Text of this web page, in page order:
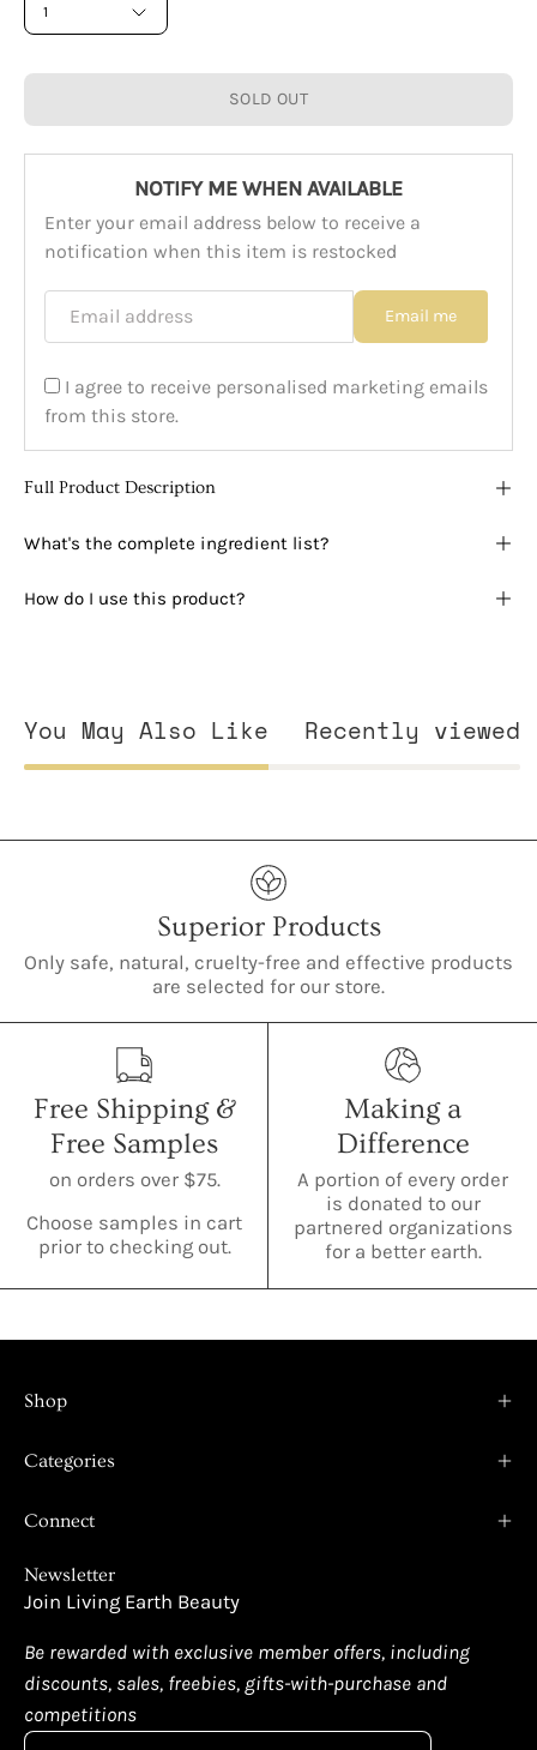
1
SOLD OUT
NOTIFY ME WHEN AVAILABLE
Enter your email address below to receive a
notification when this item is restocked
Email me
I agree to receive personalised marketing emails
from this store.
Full Product Description
What's the complete ingredient list?
How do I use this product?
You May Also Like Recently viewed
Superior Products
Only safe, natural, cruelty-free and effective products
are selected for our store.
Free Shipping &
Free Samples
on orders over $75.
Choose samples in cart
prior to checking out.
Making a
Difference
A portion of every order
is donated to our
partnered organizations
for a better earth.
Shop
Categories
Connect
Newsletter
Join Living Earth Beauty
Be rewarded with exclusive member offers, including
discounts, sales, freebies, gifts-with-purchase and
competitions